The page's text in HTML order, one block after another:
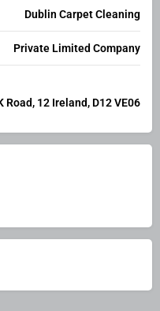
Dublin Carpet Cleaning
Private Limited Company
12 Ireland, D12 VE06